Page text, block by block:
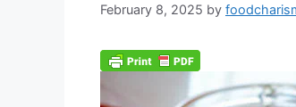
February 8, 2025 by